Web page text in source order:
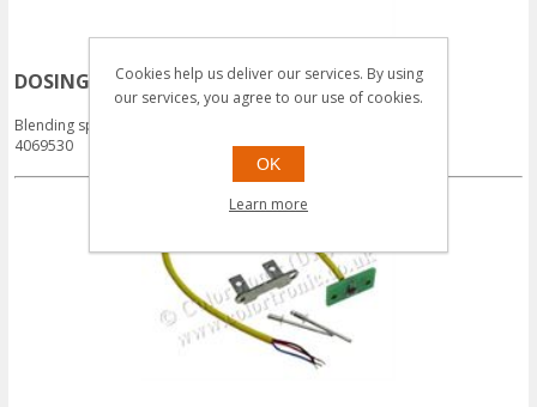
DOSING MOTOR 30:1 90W WEG
Login for Prices
Blending spares - Motor
4069530
View part
Cookies help us deliver our services. By using
our services, you agree to our use of cookies.
OK
Learn more